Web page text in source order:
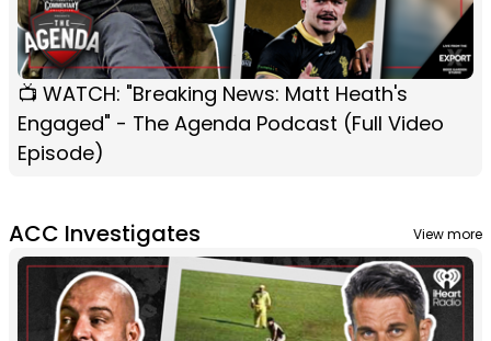
📺 WATCH: "Breaking News: Matt Heath's
Engaged" - The Agenda Podcast (Full Video
Episode)
ACC Investigates View more